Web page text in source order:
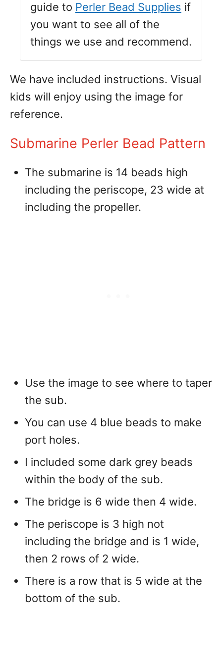
guide to Perler Bead Supplies if
you want to see all of the
things we use and recommend.
We have included instructions. Visual
kids will enjoy using the image for
reference.
Submarine Perler Bead Pattern
The submarine is 14 beads high
including the periscope, 23 wide at
including the propeller.
Use the image to see where to taper
the sub.
You can use 4 blue beads to make
port holes.
I included some dark grey beads
within the body of the sub.
The bridge is 6 wide then 4 wide.
The periscope is 3 high not
including the bridge and is 1 wide,
then 2 rows of 2 wide.
There is a row that is 5 wide at the
bottom of the sub.